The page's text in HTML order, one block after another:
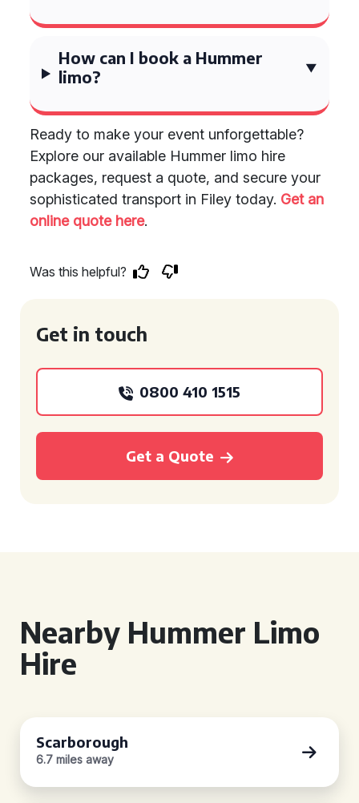
How can I book a Hummer
limo?
Ready to make your event unforgettable?
Explore our available Hummer limo hire
packages, request a quote, and secure your
sophisticated transport in Filey today. Get an
online quote here.
Was this helpful?
Get in touch
0800 410 1515
Get a Quote
Nearby Hummer Limo
Hire
Scarborough
6.7 miles away